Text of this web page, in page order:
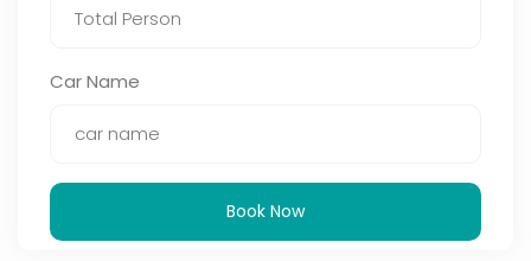
Car Name
Book Now